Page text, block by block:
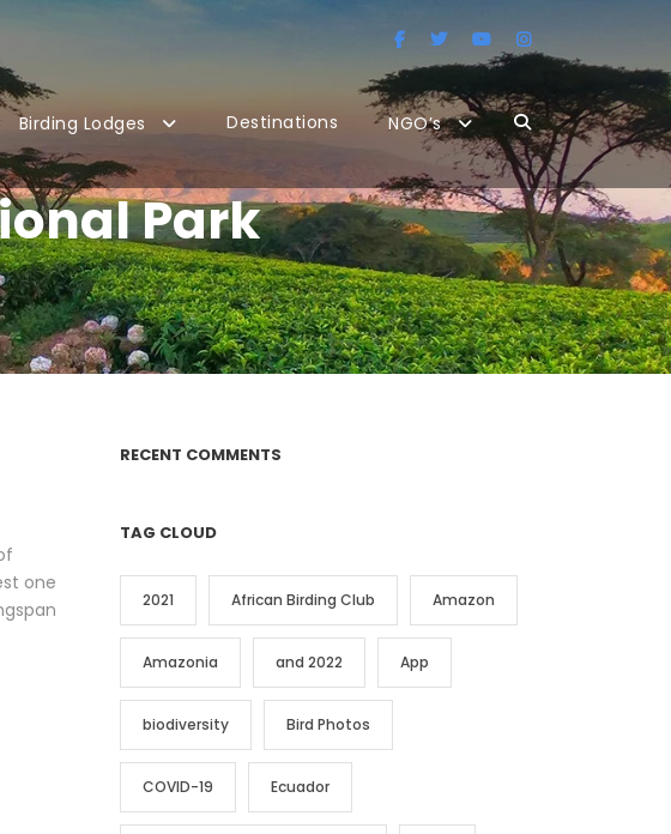
Birding Lodges Destinations NGO’s
Park
one
RECENT COMMENTS
TAG CLOUD
2021 African Birding Club Amazon
Amazonia and 2022 App
biodiversity Bird Photos
COVID-19 Ecuador